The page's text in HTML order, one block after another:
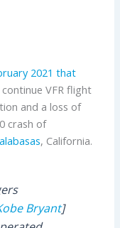
2021 that
VFR flight
and a loss of
crash of
, California.
Bryant]